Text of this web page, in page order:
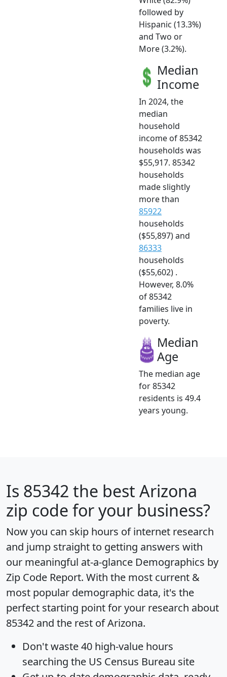
followed by
Hispanic (13.3%)
and Two or
More (3.2%).
Median
Income
In 2024, the
median
household
income of 85342
households was
$55,917. 85342
households
made slightly
more than
85922
households
($55,897) and
86333
households
($55,602) .
However, 8.0%
of 85342
families live in
poverty.
Median
Age
The median age
for 85342
residents is 49.4
years young.
Is 85342 the best Arizona
zip code for your business?
Now you can skip hours of internet research
and jump straight to getting answers with
our meaningful at-a-glance Demographics by
Zip Code Report. With the most current &
most popular demographic data, it's the
perfect starting point for your research about
85342 and the rest of Arizona.
Don't waste 40 high-value hours
searching the US Census Bureau site